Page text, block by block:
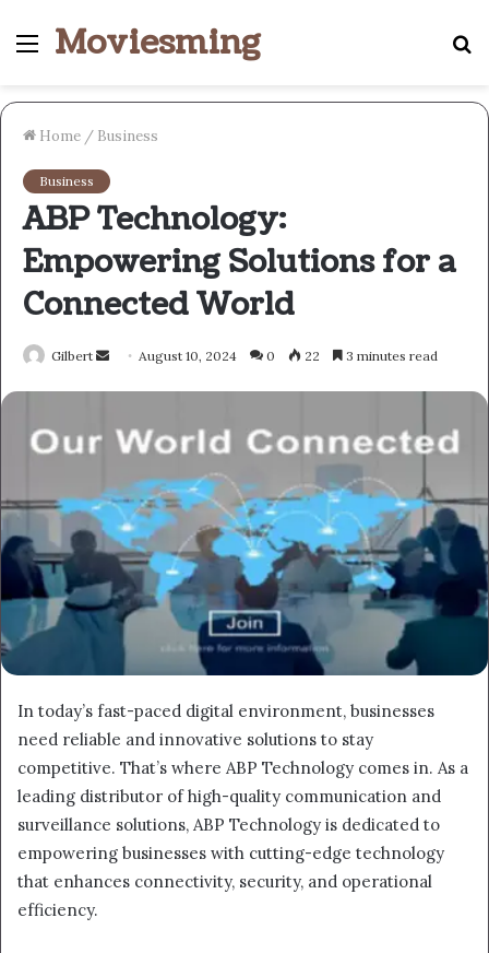
Menu
Moviesming
Home / Business
Business
ABP Technology:
Empowering Solutions for a
Connected World
Gilbert
Send August 10, 2024 0 22 3 minutes read
In today’s fast-paced digital environment, businesses
need reliable and innovative solutions to stay
competitive. That’s where ABP Technology comes in. As a
leading distributor of high-quality communication and
surveillance solutions, ABP Technology is dedicated to
empowering businesses with cutting-edge technology
that enhances connectivity, security, and operational
efficiency.